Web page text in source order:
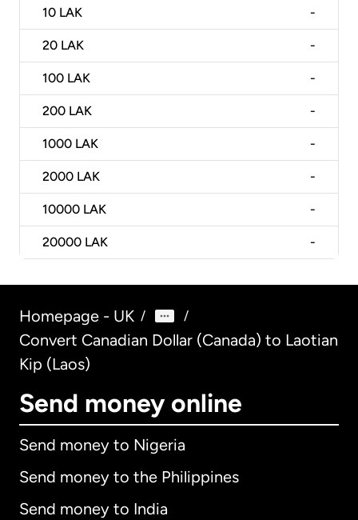
10 LAK -
20 LAK -
100 LAK -
200 LAK -
1000 LAK -
2000 LAK -
10000 LAK -
20000 LAK -
Homepage - UK / /
Convert Canadian Dollar (Canada) to Laotian
Kip (Laos)
Send money online
Send money to Nigeria
Send money to the Philippines
Send money to India